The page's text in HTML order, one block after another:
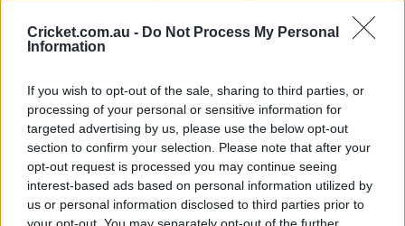
Cricket.com.au - Do Not Process My Personal
Information
If you wish to opt-out of the sale, sharing to third parties, or
processing of your personal or sensitive information for
targeted advertising by us, please use the below opt-out
section to confirm your selection. Please note that after your
opt-out request is processed you may continue seeing
interest-based ads based on personal information utilized by
us or personal information disclosed to third parties prior to
your opt-out. You may separately opt-out of the further
Shaheen Shah Afridi led Pakistan briefly in the T20
Pakistan lost 4-1 to New Zealand. Pakistan hasn't played
an ODI since the World Cup.
Mohsin Naqvi, chairman of the Pakistan Cricket Board,
reappointed Babar as white-ball captain in March, but
he could only win a bilateral series against Ireland 2-1.